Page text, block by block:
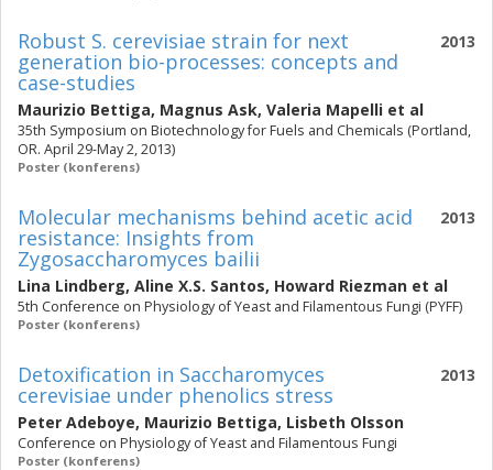
2013
Robust S. cerevisiae strain for next
generation bio-processes: concepts and
case-studies
Maurizio Bettiga, Magnus Ask, Valeria Mapelli et al
35th Symposium on Biotechnology for Fuels and Chemicals (Portland,
OR. April 29-May 2, 2013)
Poster (konferens)
2013
Molecular mechanisms behind acetic acid
resistance: Insights from
Zygosaccharomyces bailii
Lina Lindberg, Aline X.S. Santos, Howard Riezman et al
5th Conference on Physiology of Yeast and Filamentous Fungi (PYFF)
Poster (konferens)
2013
Detoxification in Saccharomyces
cerevisiae under phenolics stress
Peter Adeboye, Maurizio Bettiga, Lisbeth Olsson
Conference on Physiology of Yeast and Filamentous Fungi
Poster (konferens)